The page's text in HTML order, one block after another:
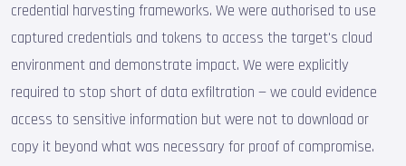
credential harvesting frameworks. We were authorised to use
captured credentials and tokens to access the target's cloud
environment and demonstrate impact. We were explicitly
required to stop short of data exfiltration — we could evidence
access to sensitive information but were not to download or
copy it beyond what was necessary for proof of compromise.